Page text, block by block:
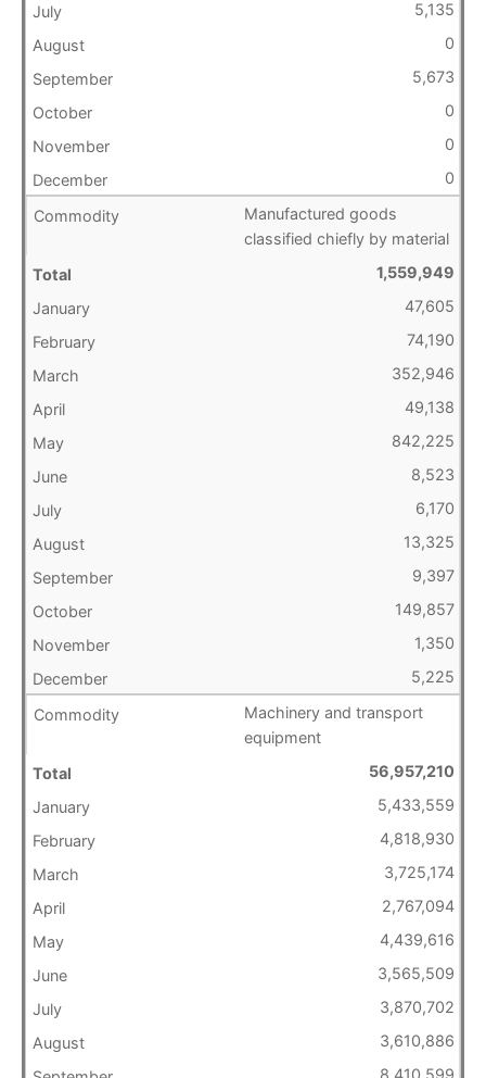
5,135
0
5,673
0
0
0
Manufactured goods
classified chiefly by material
1,559,949
47,605
74,190
352,946
49,138
842,225
8,523
6,170
13,325
9,397
149,857
1,350
5,225
Machinery and transport
equipment
56,957,210
5,433,559
4,818,930
3,725,174
2,767,094
4,439,616
3,565,509
3,870,702
3,610,886
8,410,599